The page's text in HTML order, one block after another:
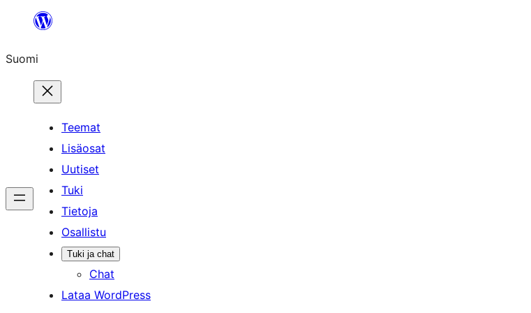
Suomi
Teemat
Lisäosat
Uutiset
Tuki
Tietoja
Osallistu
Tuki ja chat
Chat
Lataa WordPress